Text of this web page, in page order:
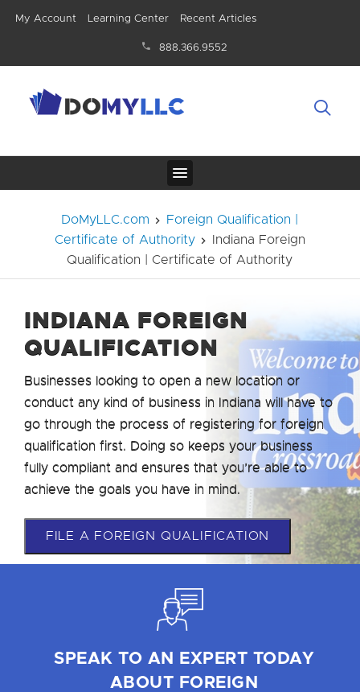
My Account Learning Center Recent Articles
888.366.9552
DoMyLLC.com
Foreign Qualification |
Certificate of Authority
Indiana Foreign
Qualification | Certificate of Authority
INDIANA FOREIGN
QUALIFICATION
Businesses looking to open a new location or
conduct any kind of business in Indiana will have to
go through the process of registering for foreign
qualification first. Doing so keeps your business
fully compliant and ensures that you’re able to
achieve the goals you have in mind.
FILE A FOREIGN QUALIFICATION
SPEAK TO AN EXPERT TODAY
ABOUT FOREIGN